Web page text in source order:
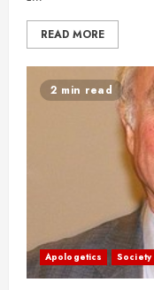
READ MORE
2 min read
Apologetics Society